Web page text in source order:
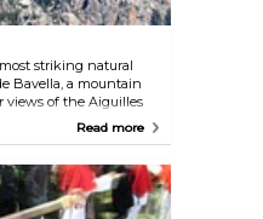
striking natural
Bavella, a mountain
views of the Aiguilles
called that for its
Read more